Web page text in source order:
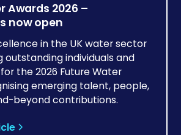
Awards 2026 –
now open
in the UK water sector
outstanding individuals and
the 2026 Future Water
emerging talent, people,
beyond contributions.